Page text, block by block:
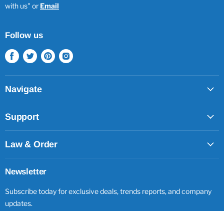
with us" or Email
Follow us
Find
us
on
Facebook
Find
us
on
Twitter
Find
us
on
Find
on
Navigate
Support
Law & Order
Newsletter
Subscribe today for exclusive deals, trends reports, and company
updates.